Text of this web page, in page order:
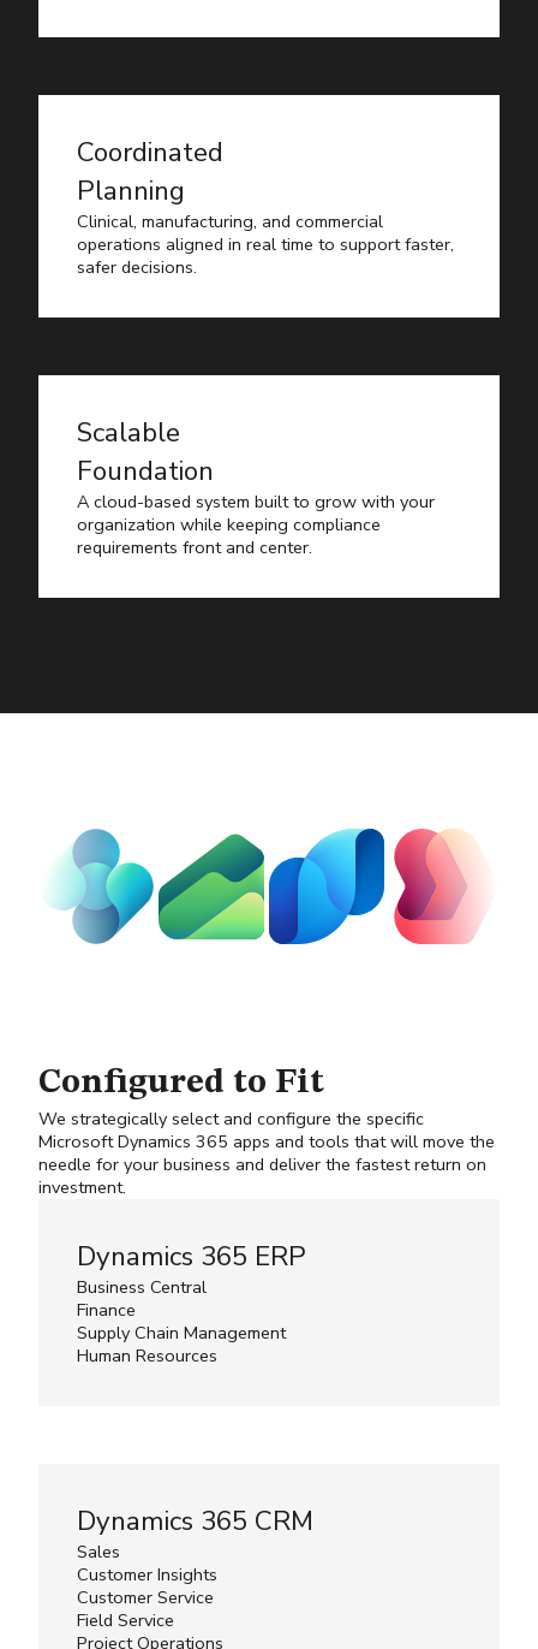
Coordinated
Planning
Clinical, manufacturing, and commercial
operations aligned in real time to support faster,
safer decisions.
Scalable
Foundation
A cloud-based system built to grow with your
organization while keeping compliance
requirements front and center.
The Full Microsoft Dynamics
Configured to Fit
We strategically select and configure the specific
Microsoft Dynamics 365 apps and tools that will move the
needle for your business and deliver the fastest return on
investment.
Dynamics 365 ERP
Business Central
Finance
Supply Chain Management
Human Resources
Dynamics 365 CRM
Sales
Customer Insights
Customer Service
Field Service
Project Operations